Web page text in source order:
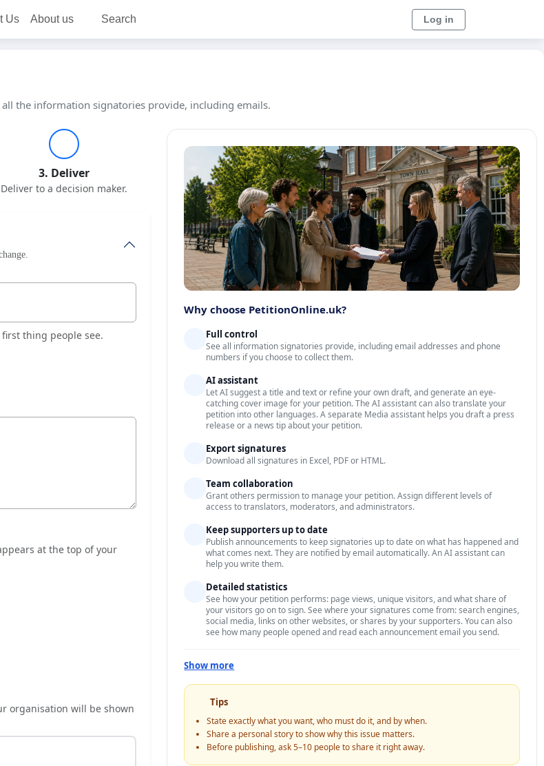
Us About us Search Log in
the information signatories provide, including emails.
3. Deliver
Deliver to a decision maker.
thing people see.
at the top of your
organisation will be shown
Why choose PetitionOnline.uk?
Full control
See all information signatories provide, including email addresses and phone
numbers if you choose to collect them.
AI assistant
Let AI suggest a title and text or refine your own draft, and generate an eye-
catching cover image for your petition. The AI assistant can also translate your
petition into other languages. A separate Media assistant helps you draft a press
release or a news tip about your petition.
Export signatures
Download all signatures in Excel, PDF or HTML.
Team collaboration
Grant others permission to manage your petition. Assign different levels of
access to translators, moderators, and administrators.
Keep supporters up to date
Publish announcements to keep signatories up to date on what has happened and
what comes next. They are notified by email automatically. An AI assistant can
help you write them.
Detailed statistics
See how your petition performs: page views, unique visitors, and what share of
your visitors go on to sign. See where your signatures come from: search engines,
social media, links on other websites, or shares by your supporters. You can also
see how many people opened and read each announcement email you send.
Show more
Tips
State exactly what you want, who must do it, and by when.
Share a personal story to show why this issue matters.
Before publishing, ask 5–10 people to share it right away.